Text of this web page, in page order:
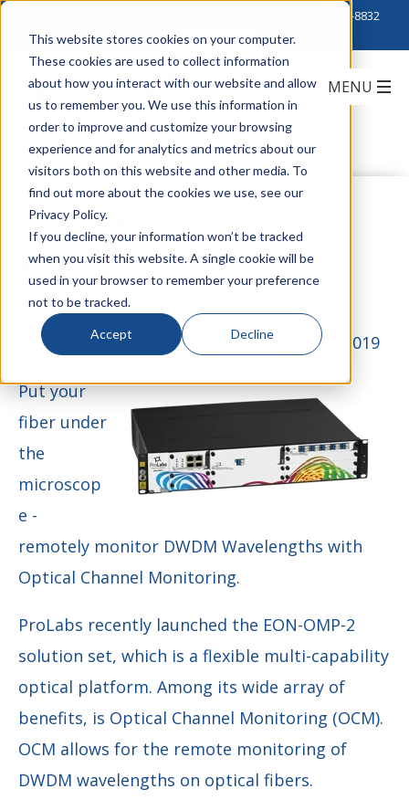
This website stores cookies on your computer.
These cookies are used to collect information
about how you interact with our website and allow
us to remember you. We use this information in
order to improve and customize your browsing
experience and for analytics and metrics about our
visitors both on this website and other media. To
find out more about the cookies we use, see our
Privacy Policy.
If you decline, your information won’t be tracked
when you visit this website. A single cookie will be
used in your browser to remember your preference
not to be tracked.
Accept Decline
888-222-8832
Optical Channel
Monitoring
byTeddi Strassburger on November 26, 2019
Put your
fiber under
the
microscop
e -
remotely monitor DWDM Wavelengths with
Optical Channel Monitoring.
ProLabs recently launched the EON-OMP-2
solution set, which is a flexible multi-capability
optical platform. Among its wide array of
benefits, is Optical Channel Monitoring (OCM).
OCM allows for the remote monitoring of
DWDM wavelengths on optical fibers.